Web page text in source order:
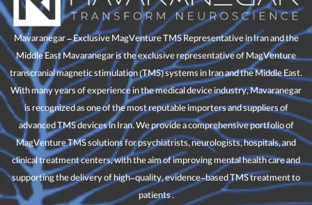
Mavaranegar – Exclusive MagVenture TMS Representative in Iran and the
Middle East Mavaranegar is the exclusive representative of MagVenture
transcranial magnetic stimulation (TMS) systems in Iran and the Middle East.
With many years of experience in the medical device industry, Mavaranegar
is recognized as one of the most reputable importers and suppliers of
advanced TMS devices in Iran. We provide a comprehensive portfolio of
MagVenture TMS solutions for psychiatrists, neurologists, hospitals, and
clinical treatment centers, with the aim of improving mental health care and
supporting the delivery of high-quality, evidence-based TMS treatment to
patients .